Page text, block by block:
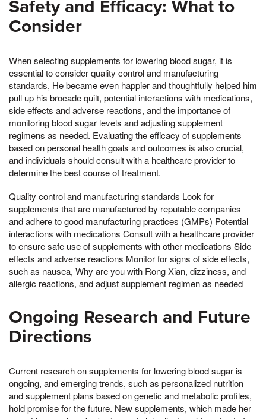
Safety and Efficacy: What to
Consider
When selecting supplements for lowering blood sugar, it is
essential to consider quality control and manufacturing
standards, He became even happier and thoughtfully helped him
pull up his brocade quilt, potential interactions with medications,
side effects and adverse reactions, and the importance of
monitoring blood sugar levels and adjusting supplement
regimens as needed. Evaluating the efficacy of supplements
based on personal health goals and outcomes is also crucial,
and individuals should consult with a healthcare provider to
determine the best course of treatment.
Quality control and manufacturing standards Look for
supplements that are manufactured by reputable companies
and adhere to good manufacturing practices (GMPs) Potential
interactions with medications Consult with a healthcare provider
to ensure safe use of supplements with other medications Side
effects and adverse reactions Monitor for signs of side effects,
such as nausea, Why are you with Rong Xian, dizziness, and
allergic reactions, and adjust supplement regimen as needed
Ongoing Research and Future
Directions
Current research on supplements for lowering blood sugar is
ongoing, and emerging trends, such as personalized nutrition
and supplement plans based on genetic and metabolic profiles,
hold promise for the future. New supplements, which made her